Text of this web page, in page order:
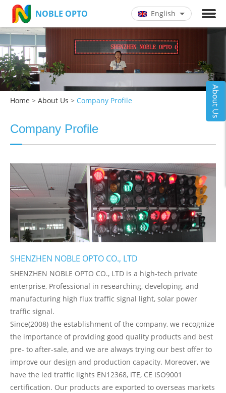
NOBLE OPTO
English
Chinese
English
Home >About Us > Company Profile
Company Profile
SHENZHEN NOBLE OPTO CO., LTD
SHENZHEN NOBLE OPTO CO., LTD is a high-tech private
enterprise, Professional in researching, developing, and
manufacturing high flux traffic signal light, solar power
traffic signal.
Since(2008) the establishment of the company, we recognize
the importance of providing good quality products and best
pre- to after-sale, and we are always trying our best offer to
improve our design and production capacity. Moreover, we
have the led traffic lights EN12368, ITE, CE ISO9001
certification. Our products are exported to overseas markets